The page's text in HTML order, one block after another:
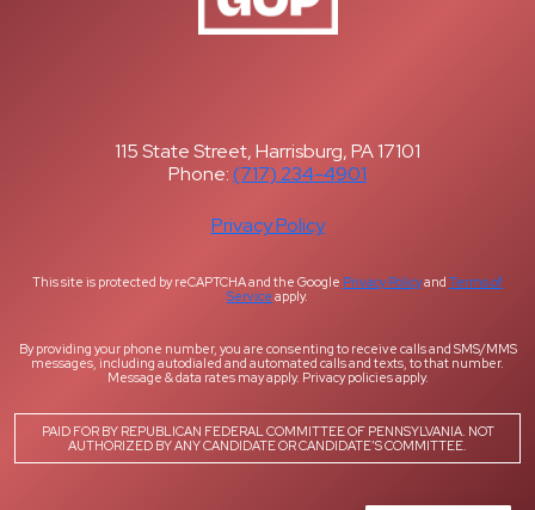
115 State Street, Harrisburg, PA 17101
Phone:(717) 234-4901
Privacy Policy
This site is protected by reCAPTCHA and the Google Privacy Policyand Terms of
Service apply.
By providing your phone number, you are consenting to receive calls and SMS/MMS
messages, including autodialed and automated calls and texts, to that number.
Message & data rates may apply. Privacy policies apply.
PAID FOR BY REPUBLICAN FEDERAL COMMITTEE OF PENNSYLVANIA. NOT
AUTHORIZED BY ANY CANDIDATE OR CANDIDATE’S COMMITTEE.